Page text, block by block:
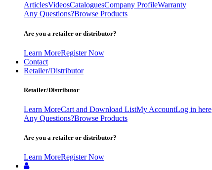
ArticlesVideosCataloguesCompany ProfileWarranty
Any Questions?Browse Products
Are you a retailer or distributor?
Learn MoreRegister Now
Contact
Retailer/Distributor
Retailer/Distributor
Learn MoreCart and Download ListMy AccountLog in here
Any Questions?Browse Products
Are you a retailer or distributor?
Learn MoreRegister Now